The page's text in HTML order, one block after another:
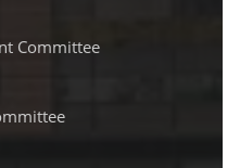
Committee